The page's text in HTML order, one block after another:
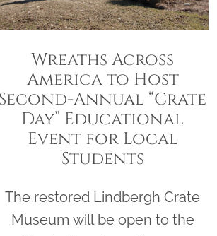
Wreaths Across
America to Host
Second-Annual “Crate
Day” Educational
Event for Local
Students
The restored Lindbergh Crate
Museum will be open to the